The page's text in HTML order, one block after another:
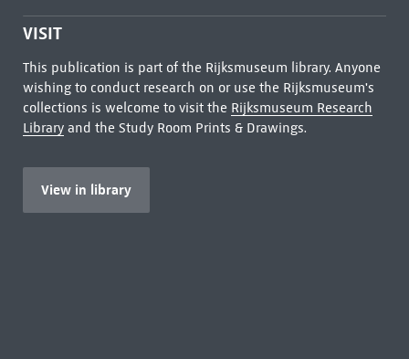
VISIT
This publication is part of the Rijksmuseum library. Anyone
wishing to conduct research on or use the Rijksmuseum's
collections is welcome to visit the Rijksmuseum Research
Libraryand the Study Room Prints & Drawings.
View in library